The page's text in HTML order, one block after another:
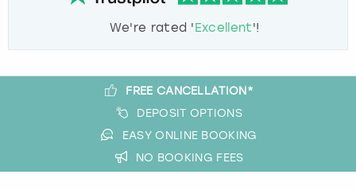
We're rated 'Excellent'!
FREE CANCELLATION*
DEPOSIT OPTIONS
EASY ONLINE BOOKING
NO BOOKING FEES